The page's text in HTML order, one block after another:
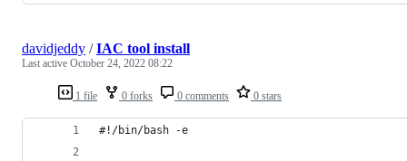
1 file 0 forks 0 comments 0 stars
davidjeddy /IAC tool install
Last active October 24, 2022 08:22
#!/bin/bash -e